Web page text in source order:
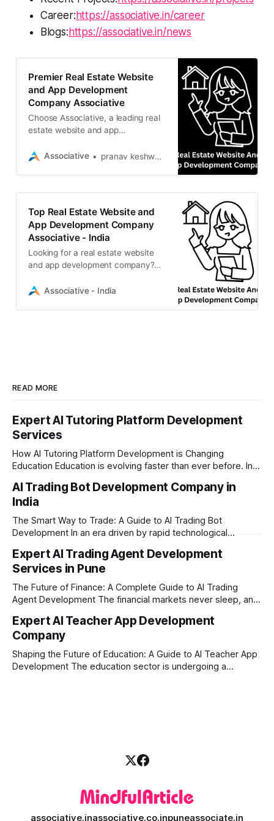
Career: https://associative.in/career
Blogs: https://associative.in/news
Premier Real Estate Website
and App Development
Company Associative
Choose Associative, a leading real
estate website and app
scalable, secure property solutions
Associative pranav keshware
Top Real Estate Website and
App Development Company
Associative - India
Looking for a real estate website
and app development company?
digital solutions to drive your
Associative - India
READ MORE
Expert AI Tutoring Platform Development
Services
How AI Tutoring Platform Development is Changing
Education Education is evolving faster than ever before. In
learners expect personalized, on-demand support. This is
where AI tutoring platform development is making a
massive impact. By combining traditional teaching methods
with modern
AI Trading Bot Development Company in
India
The Smart Way to Trade: A Guide to AI Trading Bot
Development In an era driven by rapid technological
ever. For businesses, proprietary trading firms, and
ambitious startups, keeping up with these lightning-fast
market changes requires more than just human intuition.
Expert AI Trading Agent Development
Services in Pune
The Future of Finance: A Complete Guide to AI Trading
Agent Development The financial markets never sleep, and
longer enough to stay ahead of the competition. Whether it
is the stock market, forex, or digital assets, milliseconds
can
Expert AI Teacher App Development
Company
Shaping the Future of Education: A Guide to AI Teacher App
Development The education sector is undergoing a
associative.inassociative.co.inpuneassociate.in